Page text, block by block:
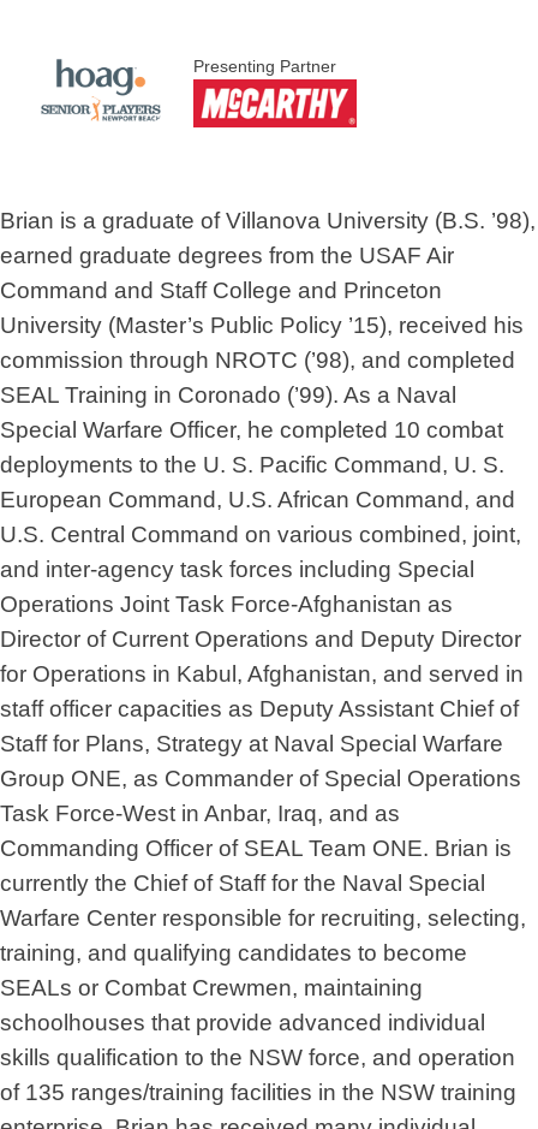
Presenting Partner
Brian is a graduate of Villanova University (B.S. ’98),
earned graduate degrees from the USAF Air
Command and Staff College and Princeton
University (Master’s Public Policy ’15), received his
commission through NROTC (’98), and completed
SEAL Training in Coronado (’99). As a Naval
Special Warfare Officer, he completed 10 combat
deployments to the U. S. Pacific Command, U. S.
European Command, U.S. African Command, and
U.S. Central Command on various combined, joint,
and inter-agency task forces including Special
Operations Joint Task Force-Afghanistan as
Director of Current Operations and Deputy Director
for Operations in Kabul, Afghanistan, and served in
staff officer capacities as Deputy Assistant Chief of
Staff for Plans, Strategy at Naval Special Warfare
Group ONE, as Commander of Special Operations
Task Force-West in Anbar, Iraq, and as
Commanding Officer of SEAL Team ONE. Brian is
currently the Chief of Staff for the Naval Special
Warfare Center responsible for recruiting, selecting,
training, and qualifying candidates to become
SEALs or Combat Crewmen, maintaining
schoolhouses that provide advanced individual
skills qualification to the NSW force, and operation
of 135 ranges/training facilities in the NSW training